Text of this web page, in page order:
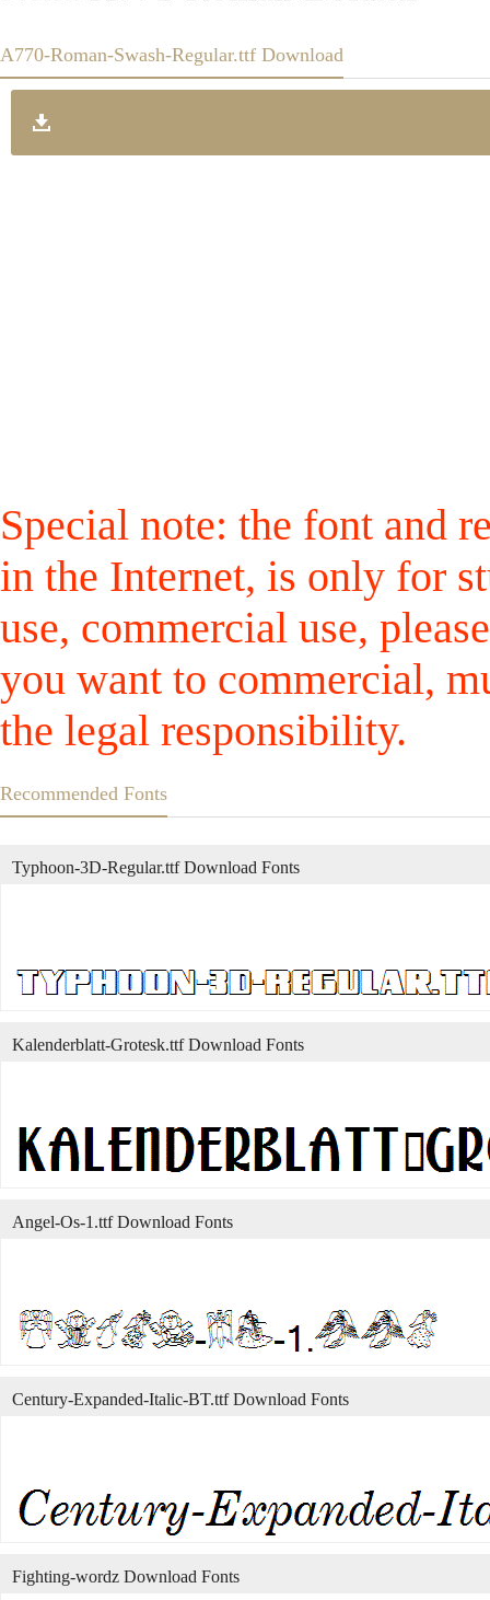
A770-Roman-Swash-Regular.ttf Download
Special note: the font and
in the Internet, is only for
use, commercial use,
you want to commercial,
the legal responsibility.
Recommended Fonts
Typhoon-3D-Regular.ttf Download Fonts
Kalenderblatt-Grotesk.ttf Download Fonts
Angel-Os-1.ttf Download Fonts
Century-Expanded-Italic-BT.ttf Download Fonts
Fighting-wordz Download Fonts